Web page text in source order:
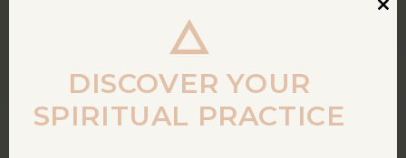
Close
DISCOVER YOUR
SPIRITUAL PRACTICE